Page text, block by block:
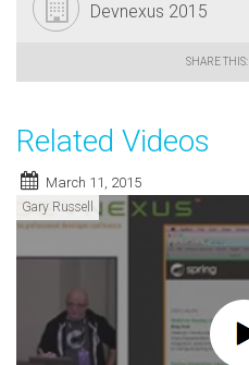
Devnexus 2015
SHARE THIS:
Related Videos
March 11, 2015
Gary Russell